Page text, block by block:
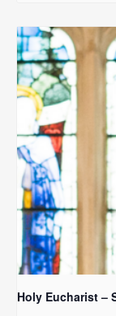
Holy Eucharist –